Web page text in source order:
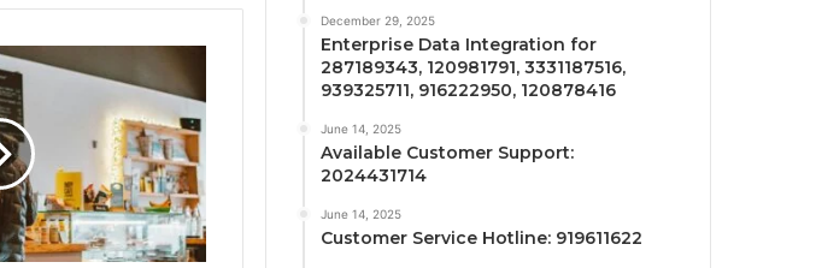
December 29, 2025
Enterprise Data Integration for
287189343, 120981791, 3331187516,
939325711, 916222950, 120878416
June 14, 2025
Available Customer Support:
2024431714
June 14, 2025
Customer Service Hotline: 919611622